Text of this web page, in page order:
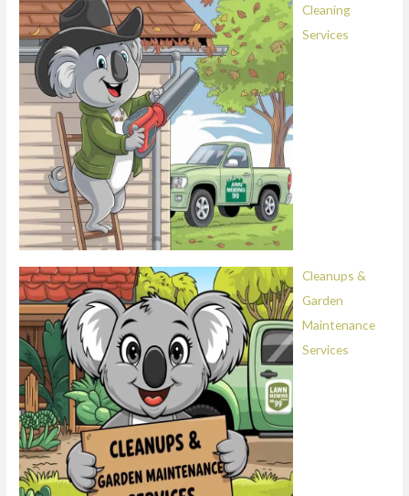
Cleaning
Services
Cleanups &
Garden
Maintenance
Services